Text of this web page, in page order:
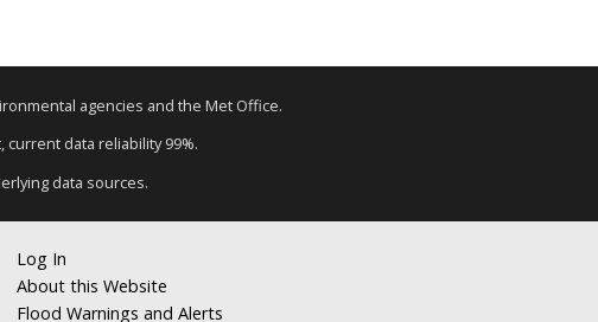
agencies and the Met Office.
current data reliability 99%.
data sources.
Log In
About this Website
Flood Warnings and Alerts